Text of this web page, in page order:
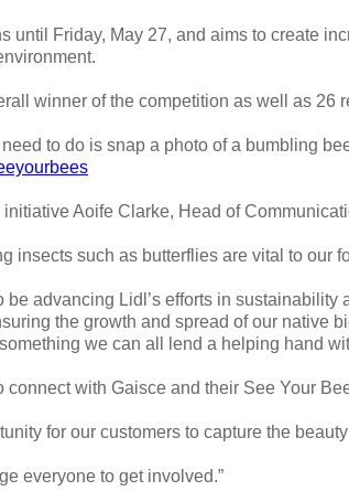
until Friday, May 27, and aims to create
winner of the competition as well as 26
to do is snap a photo of a bumbling
Aoife Clarke, Head of
insects such as butterflies are vital to our
be advancing Lidl’s efforts in
the growth and spread of our native
we can all lend a helping hand
connect with Gaisce and their See Your
for our customers to capture the
everyone to get involved.”